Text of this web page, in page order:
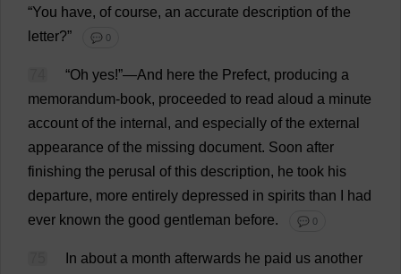
“You have, of course, an accurate description of the
letter?” 💬 0
“Oh yes!”—And here the Prefect, producing a
memorandum-book, proceeded to read aloud a minute
account of the internal , and especially of the external
appearance of the missing document. Soon after
finishing the perusal of this description, he took his
departure, more entirely depressed in spirits than
had
ever known the good gentleman before. 💬 0
In about a month afterwards he paid us another